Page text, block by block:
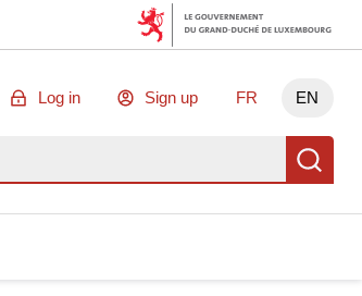
Log in Sign up FR EN